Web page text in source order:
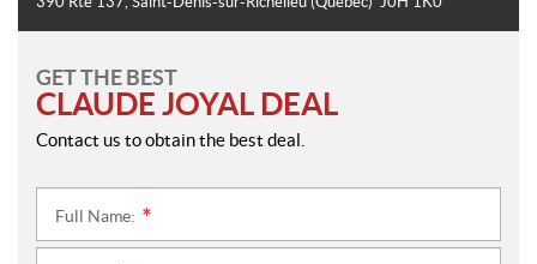
GET THE BEST
CLAUDE JOYAL DEAL
Contact us to obtain the best deal.
Full Name: